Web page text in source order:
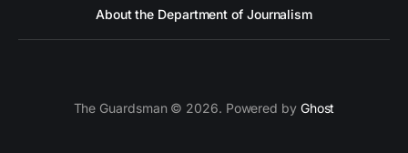
About the Department of Journalism
The Guardsman © 2026. Powered by Ghost